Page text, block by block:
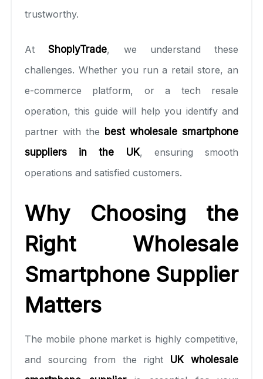
trustworthy.
AtShoplyTrade, we understand these
challenges. Whether you run a retail store, an
e-commerce platform, or a tech resale
operation, this guide will help you identify and
partner with the best wholesale smartphone
suppliers in the UK, ensuring smooth
operations and satisfied customers.
Why Choosing the
Right Wholesale
Smartphone Supplier
Matters
The mobile phone market is highly competitive,
and sourcing from the right UK wholesale